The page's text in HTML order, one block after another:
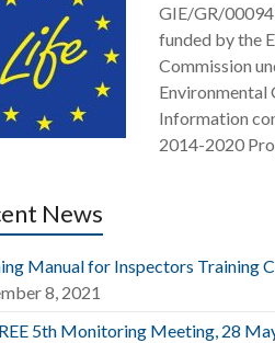
GIE/GR/
funded by the
Commission
Environmental
Information
2014-2020
News
Manual for Inspectors Training
8, 2021
5th Monitoring Meeting, 28